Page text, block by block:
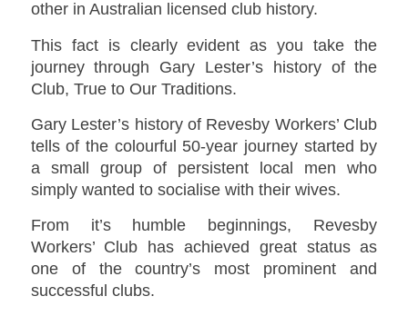
other in Australian licensed club history.
This fact is clearly evident as you take the
journey through Gary Lester’s history of the
Club, True to Our Traditions.
Gary Lester’s history of Revesby Workers’ Club
tells of the colourful 50-year journey started by
a small group of persistent local men who
simply wanted to socialise with their wives.
From it’s humble beginnings, Revesby
Workers’ Club has achieved great status as
one of the country’s most prominent and
successful clubs.